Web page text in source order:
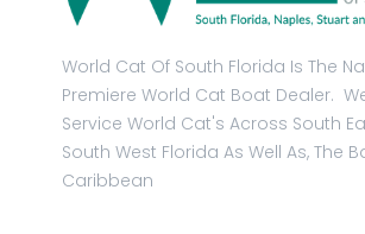
World Cat Of South Florida Is The
Premiere World Cat Boat Dealer.
Service World Cat's Across South
South West Florida As Well As, The
Caribbean